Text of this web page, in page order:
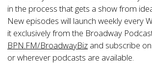
in the process that gets a show from
New episodes will launch weekly every
it exclusively from the Broadway
BPN.FM/BroadwayBiz and subscribe
or wherever podcasts are available.